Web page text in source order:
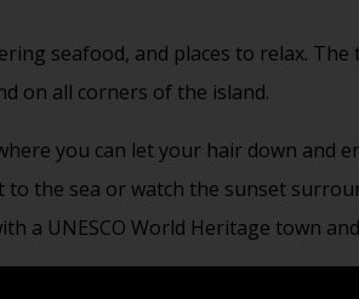
seafood, and places to relax.
on all corners of the island.
you can let your hair down and
to the sea or watch the sunset
a UNESCO World Heritage town